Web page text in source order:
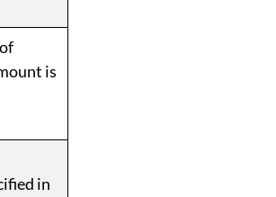
is
in